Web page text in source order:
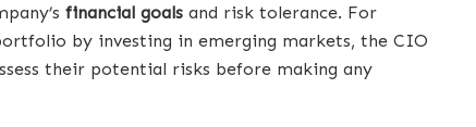
financial goals and risk tolerance. For
by investing in emerging markets, the CIO
their potential risks before making any